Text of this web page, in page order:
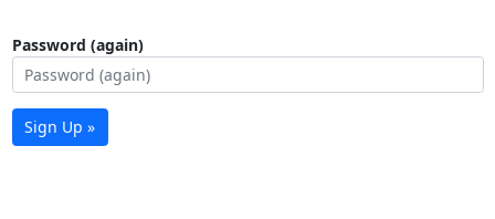
Password (again)
Sign Up »